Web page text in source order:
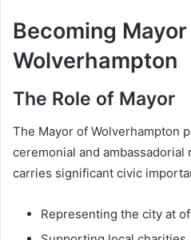
Becoming
Wolverhampton
The Role of Mayor
The Mayor of Wolverhampton
ceremonial and
carries significant civic
Representing the city at